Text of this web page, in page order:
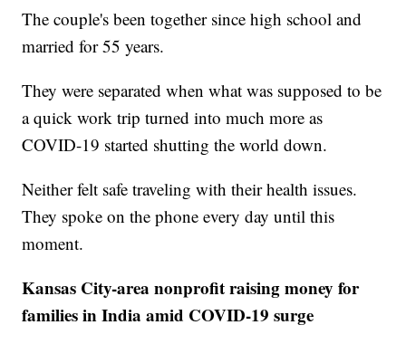
The couple's been together since high school and
married for 55 years.
They were separated when what was supposed to be
a quick work trip turned into much more as
COVID-19 started shutting the world down.
Neither felt safe traveling with their health issues.
They spoke on the phone every day until this
moment.
Kansas City-area nonprofit raising money for
families in India amid COVID-19 surge